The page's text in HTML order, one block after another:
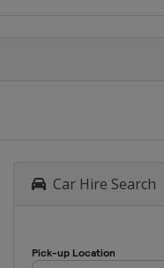
Car Hire Search